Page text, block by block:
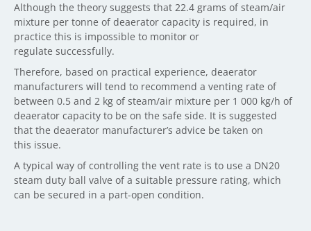
Although the theory suggests that 22.4 grams of steam/air
mixture per tonne of deaerator capacity is required, in
practice this is impossible to monitor or
regulate successfully.
Therefore, based on practical experience, deaerator
manufacturers will tend to recommend a venting rate of
between 0.5 and 2 kg of steam/air mixture per 1 000 kg/h of
deaerator capacity to be on the safe side. It is suggested
that the deaerator manufacturer’s advice be taken on
this issue.
A typical way of controlling the vent rate is to use a DN20
steam duty ball valve of a suitable pressure rating, which
can be secured in a part-open condition.